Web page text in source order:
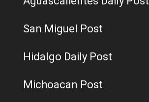
San Miguel Post
Hidalgo Daily Post
Michoacan Post